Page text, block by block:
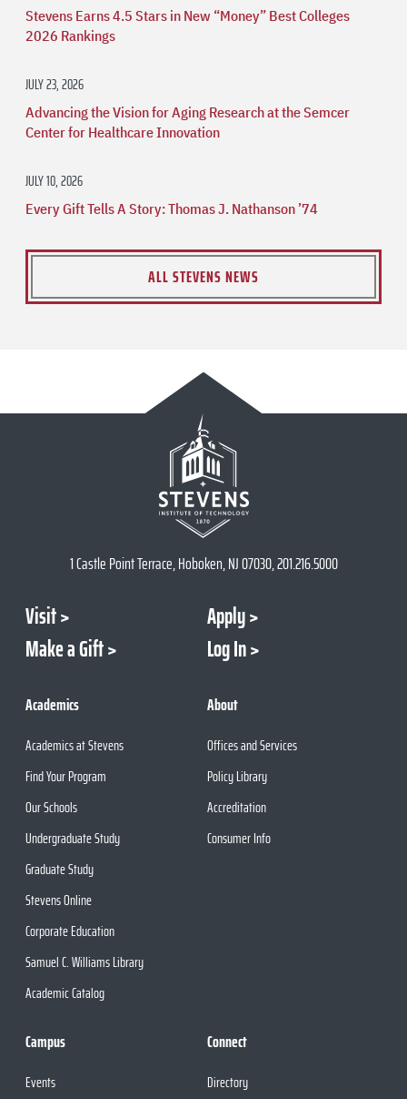
Stevens Earns 4.5 Stars in New “Money” Best Colleges
2026 Rankings
JULY 23, 2026
Advancing the Vision for Aging Research at the Semcer
Center for Healthcare Innovation
JULY 10, 2026
Every Gift Tells A Story: Thomas J. Nathanson ’74
ALL STEVENS NEWS
1 Castle Point Terrace, Hoboken, NJ 07030, 201.216.5000
Visit
Apply
Make a Gift
Log In
Academics
Academics at Stevens
Find Your Program
Our Schools
Undergraduate Study
Graduate Study
Stevens Online
Corporate Education
Samuel C. Williams Library
Academic Catalog
About
Offices and Services
Policy Library
Accreditation
Consumer Info
Campus
Events
Connect
Directory